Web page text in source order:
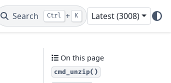
Search Ctrl + K Latest (3008)
On this page
cmd_unzip()